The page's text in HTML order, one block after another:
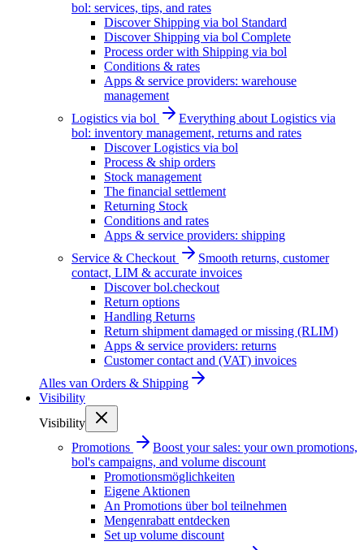
bol: services, tips, and rates
Discover Shipping via bol Standard
Discover Shipping via bol Complete
Process order with Shipping via bol
Conditions & rates
Apps & service providers: warehouse
management
Logistics via bol
Everything about Logistics via
bol: inventory management, returns and rates
Discover Logistics via bol
Process & ship orders
Stock management
The financial settlement
Returning Stock
Conditions and rates
Apps & service providers: shipping
Service & Checkout
Smooth returns, customer
contact, LIM & accurate invoices
Discover bol.checkout
Return options
Handling Returns
Return shipment damaged or missing (RLIM)
Apps & service providers: returns
Customer contact and (VAT) invoices
Alles van Orders & Shipping
Visibility
Visibility
Promotions
Boost your sales: your own promotions,
bol's campaigns, and volume discount
Promotionsmöglichkeiten
Eigene Aktionen
An Promotions über bol teilnehmen
Mengenrabatt entdecken
Set up volume discount